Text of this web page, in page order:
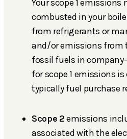
Your scope 1
combusted in your
from refrigerants or
and/or emissions from
fossil fuels in
for scope 1 emissions is
typically fuel purchase
Scope 2emissions
associated with the